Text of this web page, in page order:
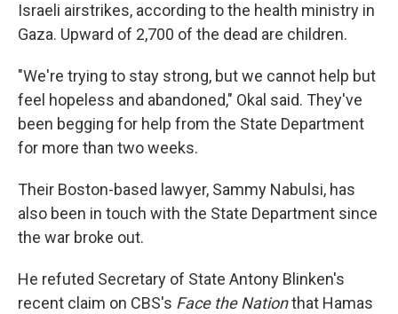
Israeli airstrikes, according to the health ministry in
Gaza. Upward of 2,700 of the dead are children.
"We're trying to stay strong, but we cannot help but
feel hopeless and abandoned," Okal said. They've
been begging for help from the State Department
for more than two weeks.
Their Boston-based lawyer, Sammy Nabulsi, has
also been in touch with the State Department since
the war broke out.
He refuted Secretary of State Antony Blinken's
recent claim on CBS's Face the Nationthat Hamas